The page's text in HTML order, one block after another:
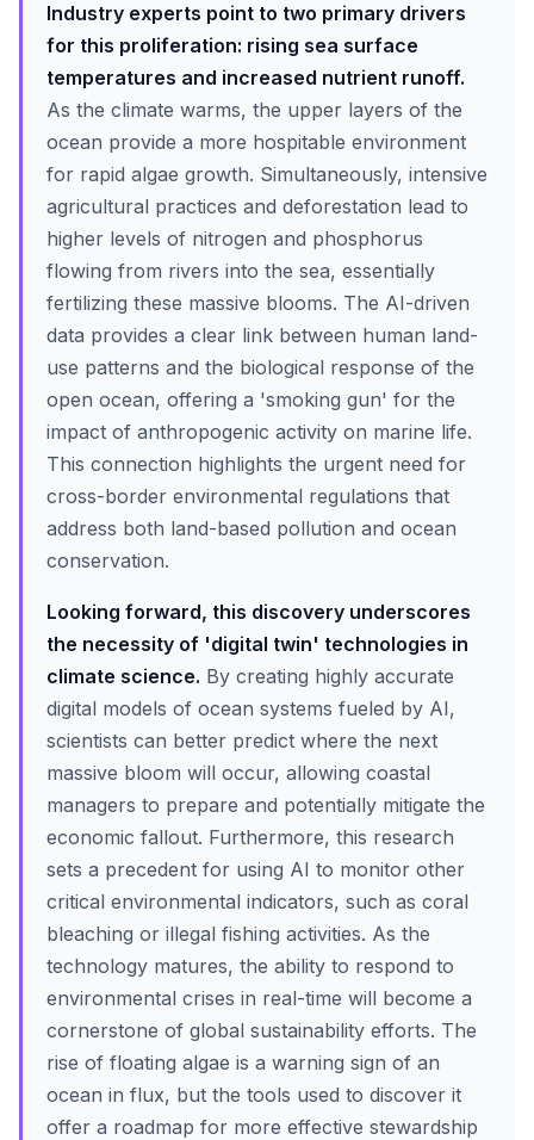
Industry experts point to two primary drivers
for this proliferation: rising sea surface
temperatures and increased nutrient runoff.
As the climate warms, the upper layers of the
ocean provide a more hospitable environment
for rapid algae growth. Simultaneously, intensive
agricultural practices and deforestation lead to
higher levels of nitrogen and phosphorus
flowing from rivers into the sea, essentially
fertilizing these massive blooms. The AI-driven
data provides a clear link between human land-
use patterns and the biological response of the
open ocean, offering a 'smoking gun' for the
impact of anthropogenic activity on marine life.
This connection highlights the urgent need for
cross-border environmental regulations that
address both land-based pollution and ocean
conservation.
Looking forward, this discovery underscores
the necessity of 'digital twin' technologies in
climate science. By creating highly accurate
digital models of ocean systems fueled by AI,
scientists can better predict where the next
massive bloom will occur, allowing coastal
managers to prepare and potentially mitigate the
economic fallout. Furthermore, this research
sets a precedent for using AI to monitor other
critical environmental indicators, such as coral
bleaching or illegal fishing activities. As the
technology matures, the ability to respond to
environmental crises in real-time will become a
cornerstone of global sustainability efforts. The
rise of floating algae is a warning sign of an
ocean in flux, but the tools used to discover it
offer a roadmap for more effective stewardship